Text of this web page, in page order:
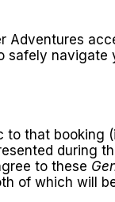
Adventures
safely navigate
that booking
during
to these
of which will